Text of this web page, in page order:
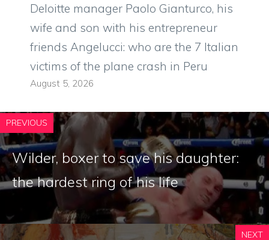
Deloitte manager Paolo Gianturco, his
wife and son with his entrepreneur
friends Angelucci: who are the 7 Italian
victims of the plane crash in Peru
August 5, 2026
PREVIOUS
Wilder, boxer to save his daughter:
the hardest ring of his life
NEXT